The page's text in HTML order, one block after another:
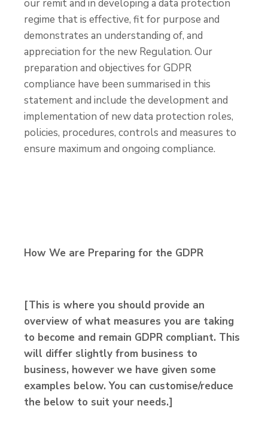
our remit and in developing a data protection
regime that is effective, fit for purpose and
demonstrates an understanding of, and
appreciation for the new Regulation. Our
preparation and objectives for GDPR
compliance have been summarised in this
statement and include the development and
implementation of new data protection roles,
policies, procedures, controls and measures to
ensure maximum and ongoing compliance.
How We are Preparing for the GDPR
[This is where you should provide an
overview of what measures you are taking
to become and remain GDPR compliant. This
will differ slightly from business to
business, however we have given some
examples below. You can customise/reduce
the below to suit your needs.]